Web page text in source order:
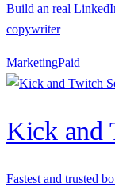
Build an real
copywriter
MarketingPaid
Kick and
Fastest and trusted